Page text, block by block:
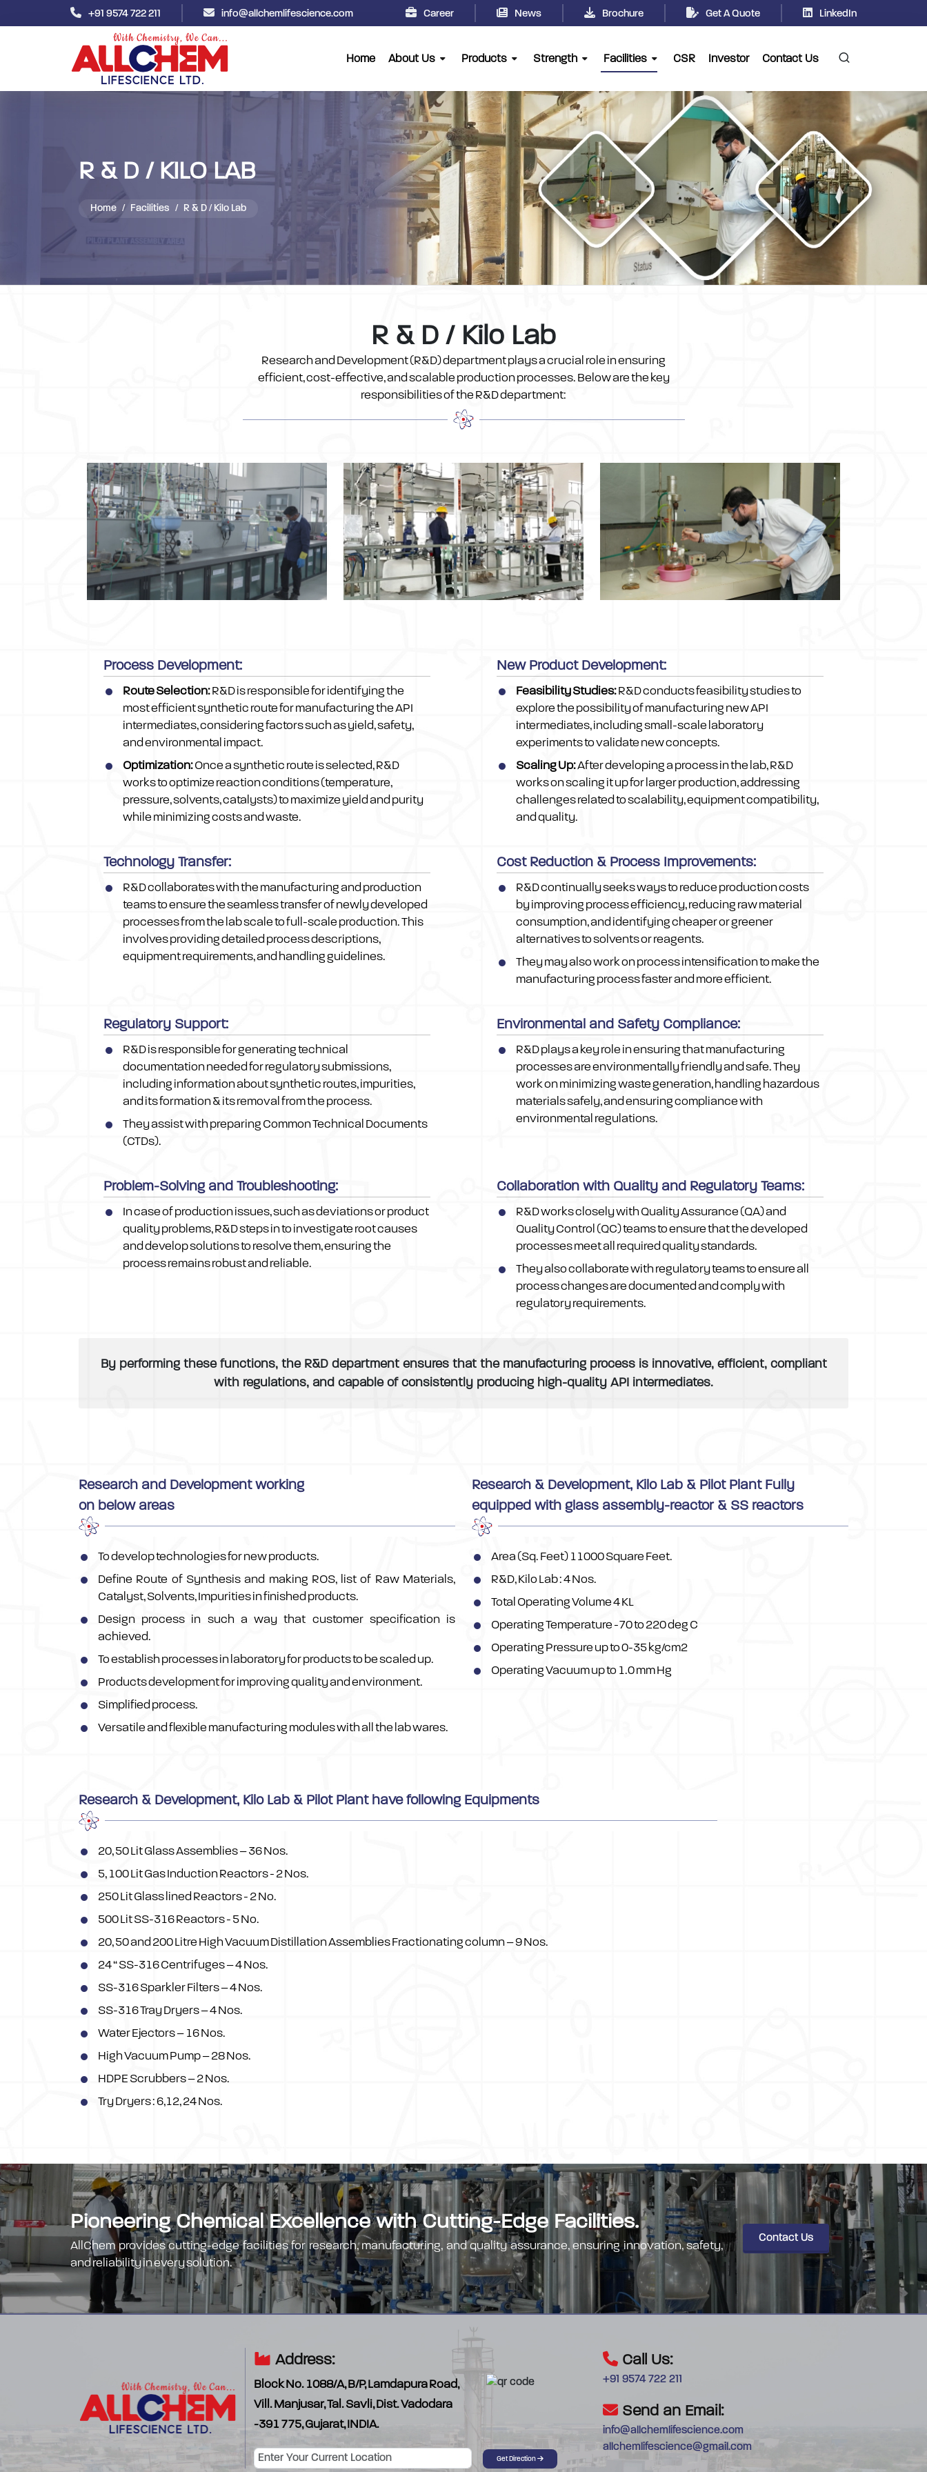
+91 9574 722 211 info@allchemlifescience.com Career News Brochure Get A Quote LinkedIn
Home About Us Products Strength Facilities CSR Investor Contact Us
R & D / KILO LAB
Home Facilities R & D / Kilo Lab
R & D / Kilo Lab
Research and Development (R&D) department plays a crucial role in ensuring
efficient, cost-effective, and scalable production processes. Below are the key
responsibilities of the R&D department:
Process Development:
Route Selection:R&D is responsible for identifying the
most efficient synthetic route for manufacturing the API
intermediates, considering factors such as yield, safety,
and environmental impact.
Optimization:Once a synthetic route is selected, R&D
works to optimize reaction conditions (temperature,
pressure, solvents, catalysts) to maximize yield and purity
while minimizing costs and waste.
New Product Development:
Feasibility Studies:R&D conducts feasibility studies to
explore the possibility of manufacturing new API
intermediates, including small-scale laboratory
experiments to validate new concepts.
Scaling Up:After developing a process in the lab, R&D
works on scaling it up for larger production, addressing
challenges related to scalability, equipment compatibility,
and quality.
Technology Transfer:
R&D collaborates with the manufacturing and production
teams to ensure the seamless transfer of newly developed
processes from the lab scale to full-scale production. This
involves providing detailed process descriptions,
equipment requirements, and handling guidelines.
Cost Reduction & Process Improvements:
R&D continually seeks ways to reduce production costs
by improving process efficiency, reducing raw material
consumption, and identifying cheaper or greener
alternatives to solvents or reagents.
They may also work on process intensification to make the
manufacturing process faster and more efficient.
Regulatory Support:
R&D is responsible for generating technical
documentation needed for regulatory submissions,
including information about synthetic routes, impurities,
and its formation & its removal from the process.
They assist with preparing Common Technical Documents
(CTDs).
Environmental and Safety Compliance:
R&D plays a key role in ensuring that manufacturing
processes are environmentally friendly and safe. They
work on minimizing waste generation, handling hazardous
materials safely, and ensuring compliance with
environmental regulations.
Problem-Solving and Troubleshooting:
In case of production issues, such as deviations or product
quality problems, R&D steps in to investigate root causes
and develop solutions to resolve them, ensuring the
process remains robust and reliable.
Collaboration with Quality and Regulatory Teams:
R&D works closely with Quality Assurance (QA) and
Quality Control (QC) teams to ensure that the developed
processes meet all required quality standards.
They also collaborate with regulatory teams to ensure all
process changes are documented and comply with
regulatory requirements.
By performing these functions, the R&D department ensures that the manufacturing process is innovative, efficient, compliant
with regulations, and capable of consistently producing high-quality API intermediates.
Research and Development working
on below areas
To develop technologies for new products.
Define Route of Synthesis and making ROS, list of Raw Materials,
Catalyst, Solvents, Impurities in finished products.
Design process in such a way that customer specification is
achieved.
To establish processes in laboratory for products to be scaled up.
Products development for improving quality and environment.
Simplified process.
Versatile and flexible manufacturing modules with all the lab wares.
Research & Development, Kilo Lab & Pilot Plant Fully
equipped with glass assembly-reactor & SS reactors
Area (Sq. Feet) 11000 Square Feet.
R&D, Kilo Lab : 4 Nos.
Total Operating Volume 4 KL
Operating Temperature -70 to 220 deg C
Operating Pressure up to 0-35 kg/cm2
Operating Vacuum up to 1.0 mm Hg
Research & Development, Kilo Lab & Pilot Plant have following Equipments
20, 50 Lit Glass Assemblies – 36 Nos.
5, 100 Lit Gas Induction Reactors - 2 Nos.
250 Lit Glass lined Reactors - 2 No.
500 Lit SS-316 Reactors - 5 No.
20, 50 and 200 Litre High Vacuum Distillation Assemblies Fractionating column – 9 Nos.
24 “ SS-316 Centrifuges – 4 Nos.
SS-316 Sparkler Filters – 4 Nos.
SS-316 Tray Dryers – 4 Nos.
Water Ejectors – 16 Nos.
High Vacuum Pump – 28 Nos.
HDPE Scrubbers – 2 Nos.
Try Dryers : 6,12, 24 Nos.
Pioneering Chemical Excellence with Cutting-Edge Facilities.
AllChem provides cutting-edge facilities for research, manufacturing, and quality assurance, ensuring innovation, safety,
and reliability in every solution.
Contact Us
Address:
Block No. 1088/A, B/P, Lamdapura Road,
Vill. Manjusar, Tal. Savli, Dist. Vadodara
-391 775, Gujarat, INDIA.
Password Get Direction
Call Us:
+91 9574 722 211
Send an Email:
info@allchemlifescience.com
allchemlifescience@gmail.com